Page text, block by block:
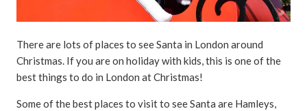
There are lots of places to see Santa in London around
Christmas. If you are on holiday with kids, this is one of the
best things to do in London at Christmas!
Some of the best places to visit to see Santa are Hamleys,